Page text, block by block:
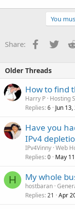
You
Share: Facebook
Older Threads
How to find
Harry P Hosting
Replies 6 Jun
Have you
IPv4
IPv4Vinny Web
Replies 0 May
H My whole
hostbaran
Replies 21 Apr